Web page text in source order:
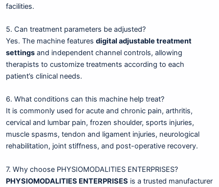
facilities.
5. Can treatment parameters be adjusted?
Yes. The machine features digital adjustable treatment
settings and independent channel controls, allowing
therapists to customize treatments according to each
patient’s clinical needs.
6. What conditions can this machine help treat?
It is commonly used for acute and chronic pain, arthritis,
cervical and lumbar pain, frozen shoulder, sports injuries,
muscle spasms, tendon and ligament injuries, neurological
rehabilitation, joint stiffness, and post-operative recovery.
7. Why choose PHYSIOMODALITIES ENTERPRISES?
PHYSIOMODALITIES ENTERPRISES is a trusted manufacturer